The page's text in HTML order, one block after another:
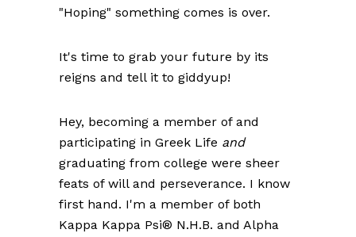
"Hoping" something comes is over.
It's time to grab your future by its
reigns and tell it to giddyup!
Hey, becoming a member of and
participating in Greek Life and
graduating from college were sheer
feats of will and perseverance. I know
first hand. I'm a member of both
Kappa Kappa Psi® N.H.B. and Alpha